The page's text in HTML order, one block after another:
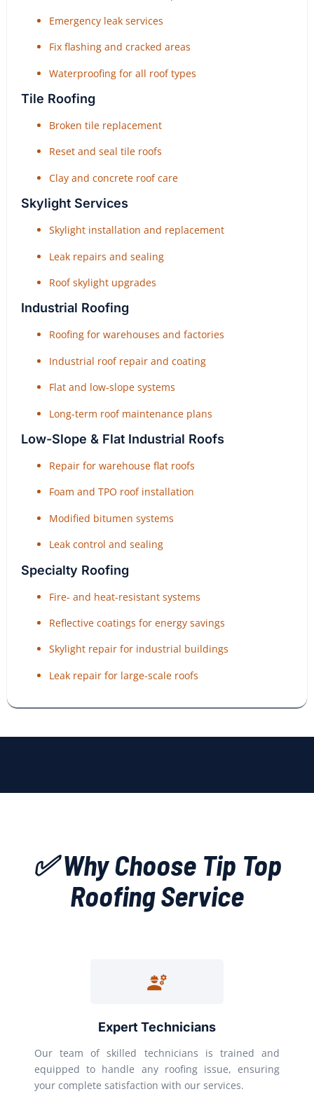
Emergency leak services
Fix flashing and cracked areas
Waterproofing for all roof types
Tile Roofing
Broken tile replacement
Reset and seal tile roofs
Clay and concrete roof care
Skylight Services
Skylight installation and replacement
Leak repairs and sealing
Roof skylight upgrades
Industrial Roofing
Roofing for warehouses and factories
Industrial roof repair and coating
Flat and low-slope systems
Long-term roof maintenance plans
Low-Slope & Flat Industrial Roofs
Repair for warehouse flat roofs
Foam and TPO roof installation
Modified bitumen systems
Leak control and sealing
Specialty Roofing
Fire- and heat-resistant systems
Reflective coatings for energy savings
Skylight repair for industrial buildings
Leak repair for large-scale roofs
✅ Why Choose Tip Top
Roofing Service
Expert Technicians
Our team of skilled technicians is trained and
equipped to handle any roofing issue, ensuring
your complete satisfaction with our services.